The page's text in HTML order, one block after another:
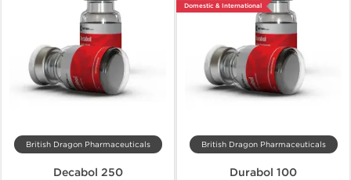
British Dragon Pharmaceuticals
Decabol 250
Domestic & International
British Dragon Pharmaceuticals
Durabol 100